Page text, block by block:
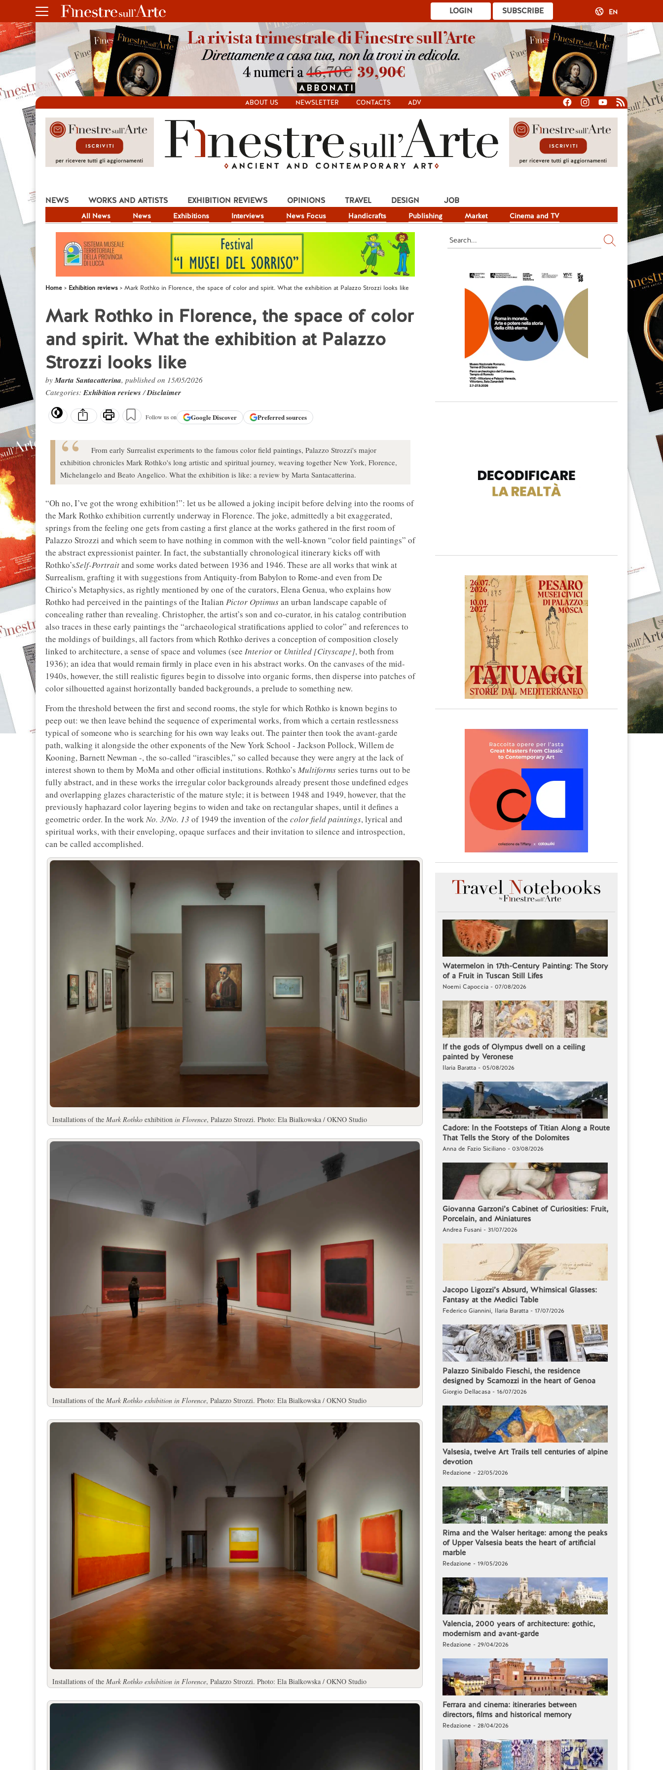
SUBSCRIBE
LOGIN EN
ABOUT US NEWSLETTER CONTACTS ADV
NEWS
All News News Exhibitions Interviews News Focus Handicrafts Publishing Market Cinema and TV
WORKS AND ARTISTS EXHIBITION REVIEWS OPINIONS TRAVEL DESIGN JOB
Home Exhibition reviews Mark Rothko in Florence, the space of color and spirit. What the exhibition at Palazzo Strozzi looks like
Mark Rothko in Florence, the space of color
and spirit. What the exhibition at Palazzo
Strozzi looks like
byMarta Santacatterina, published on 15/05/2026
Categories:Exhibition reviews/Disclaimer
Follow us on GoogleDiscover Preferred sources
From early Surrealist experiments to the famous color field paintings, Palazzo Strozzi's major
exhibition chronicles Mark Rothko's long artistic and spiritual journey, weaving together New York, Florence,
Michelangelo and Beato Angelico. What the exhibition is like: a review by Marta Santacatterina.
“Oh no, I’ve got the wrong exhibition!”: let us be allowed a joking incipit before delving into the rooms of
the Mark Rothko exhibition currently underway in Florence. The joke, admittedly a bit exaggerated,
springs from the feeling one gets from casting a first glance at the works gathered in the first room of
Palazzo Strozzi and which seem to have nothing in common with the well-known “color field paintings” of
the abstract expressionist painter. In fact, the substantially chronological itinerary kicks off with
Rothko’sSelf-Portraitand some works dated between 1936 and 1946. These are all works that wink at
Surrealism, grafting it with suggestions from Antiquity-from Babylon to Rome-and even from De
Chirico’s Metaphysics, as rightly mentioned by one of the curators, Elena Genua, who explains how
Rothko had perceived in the paintings of the Italian Pictor Optimusan urban landscape capable of
concealing rather than revealing. Christopher, the artist’s son and co-curator, in his catalog contribution
also traces in these early paintings the “archaeological stratifications applied to color” and references to
the moldings of buildings, all factors from which Rothko derives a conception of composition closely
linked to architecture, a sense of space and volumes (see Interioror Untitled [Cityscape], both from
1936); an idea that would remain firmly in place even in his abstract works. On the canvases of the mid-
1940s, however, the still realistic figures begin to dissolve into organic forms, then disperse into patches of
color silhouetted against horizontally banded backgrounds, a prelude to something new.
From the threshold between the first and second rooms, the style for which Rothko is known begins to
peep out: we then leave behind the sequence of experimental works, from which a certain restlessness
typical of someone who is searching for his own way leaks out. The painter then took the avant-garde
path, walking it alongside the other exponents of the New York School - Jackson Pollock, Willem de
Kooning, Barnett Newman -, the so-called “irascibles,” so called because they were angry at the lack of
interest shown to them by MoMa and other official institutions. Rothko’s Multiforms series turns out to be
fully abstract, and in these works the irregular color backgrounds already present those undefined edges
and overlapping glazes characteristic of the mature style; it is between 1948 and 1949, however, that the
previously haphazard color layering begins to widen and take on rectangular shapes, until it defines a
geometric order. In the workNo. 3/No. 13 of 1949 the invention of the color field paintings, lyrical and
spiritual works, with their enveloping, opaque surfaces and their invitation to silence and introspection,
can be called accomplished.
Installations of the Mark Rothko exhibition in Florence, Palazzo Strozzi. Photo: Ela Bialkowska / OKNO Studio
Installations of the Mark Rothko exhibition in Florence, Palazzo Strozzi. Photo: Ela Bialkowska / OKNO Studio
Installations of the Mark Rothko exhibition in Florence, Palazzo Strozzi. Photo: Ela Bialkowska / OKNO Studio
Watermelon in 17th-Century Painting: The Story
of a Fruit in Tuscan Still Lifes
Noemi Capoccia - 07/08/2026
If the gods of Olympus dwell on a ceiling
painted by Veronese
Ilaria Baratta - 05/08/2026
Cadore: In the Footsteps of Titian Along a Route
That Tells the Story of the Dolomites
Anna de Fazio Siciliano - 03/08/2026
Giovanna Garzoni’s Cabinet of Curiosities: Fruit,
Porcelain, and Miniatures
Andrea Fusani - 31/07/2026
Jacopo Ligozzi’s Absurd, Whimsical Glasses:
Fantasy at the Medici Table
Federico Giannini, Ilaria Baratta - 17/07/2026
Palazzo Sinibaldo Fieschi, the residence
designed by Scamozzi in the heart of Genoa
Giorgio Dellacasa - 16/07/2026
Valsesia, twelve Art Trails tell centuries of alpine
devotion
Redazione - 22/05/2026
Rima and the Walser heritage: among the peaks
of Upper Valsesia beats the heart of artificial
marble
Redazione - 19/05/2026
Valencia, 2000 years of architecture: gothic,
modernism and avant-garde
Redazione - 29/04/2026
Ferrara and cinema: itineraries between
directors, films and historical memory
Redazione - 28/04/2026